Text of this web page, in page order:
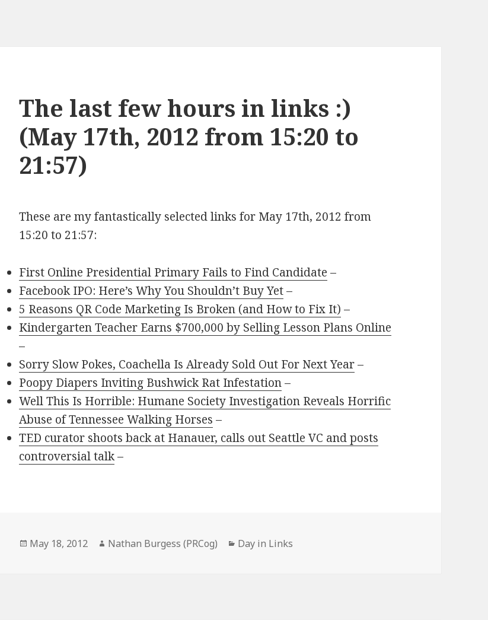
The last few hours in links :)
(May 17th, 2012 from 15:20 to
21:57)
These are my fantastically selected links for May 17th, 2012 from
15:20 to 21:57:
First Online Presidential Primary Fails to Find Candidate –
Facebook IPO: Here’s Why You Shouldn’t Buy Yet–
5 Reasons QR Code Marketing Is Broken (and How to Fix It) –
Kindergarten Teacher Earns $700,000 by Selling Lesson Plans Online
–
Sorry Slow Pokes, Coachella Is Already Sold Out For Next Year–
Poopy Diapers Inviting Bushwick Rat Infestation–
Well This Is Horrible: Humane Society Investigation Reveals Horrific
Abuse of Tennessee Walking Horses –
TED curator shoots back at Hanauer, calls out Seattle VC and posts
controversial talk–
Posted
May 18, 2012 Author
Nathan Burgess (PRCog) Categories
Day in Links